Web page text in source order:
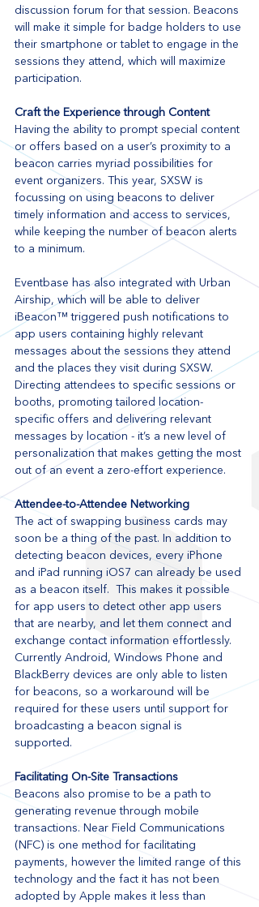
discussion forum for that session. Beacons
will make it simple for badge holders to use
their smartphone or tablet to engage in the
sessions they attend, which will maximize
participation.
Craft the Experience through Content
Having the ability to prompt special content
or offers based on a user’s proximity to a
beacon carries myriad possibilities for
event organizers. This year, SXSW is
focussing on using beacons to deliver
timely information and access to services,
while keeping the number of beacon alerts
to a minimum.
Eventbase has also integrated with Urban
Airship, which will be able to deliver
iBeacon™ triggered push notifications to
app users containing highly relevant
messages about the sessions they attend
and the places they visit during SXSW.
Directing attendees to specific sessions or
booths, promoting tailored location-
specific offers and delivering relevant
messages by location - it’s a new level of
personalization that makes getting the most
out of an event a zero-effort experience.
Attendee-to-Attendee Networking
The act of swapping business cards may
soon be a thing of the past. In addition to
detecting beacon devices, every iPhone
and iPad running iOS7 can already be used
as a beacon itself.  This makes it possible
for app users to detect other app users
that are nearby, and let them connect and
exchange contact information effortlessly.
Currently Android, Windows Phone and
BlackBerry devices are only able to listen
for beacons, so a workaround will be
required for these users until support for
broadcasting a beacon signal is
supported.
Facilitating On-Site Transactions
Beacons also promise to be a path to
generating revenue through mobile
transactions. Near Field Communications
(NFC) is one method for facilitating
payments, however the limited range of this
technology and the fact it has not been
adopted by Apple makes it less than